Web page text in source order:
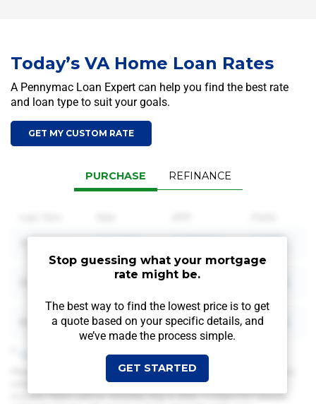
PURCHASE REFINANCE
Today’s VA Home Loan Rates
A Pennymac Loan Expert can help you find the best rate
and loan type to suit your goals.
GET MY CUSTOM RATE
Stop guessing what your mortgage
rate might be.
The best way to find the lowest price is to get
a quote based on yourspecific details, and
we’ve made the process simple.
GET STARTED
6.000% 6.540%
Year Fixed 6.000% 6.406% 0.904
Please keep in mind that the mortgage rates shown above are based on
certain assumptions, which may differ from your personal home loan
scenario. Rates valid on:Saturday, Aug. 8, 2026, 11:02pm PDT and are